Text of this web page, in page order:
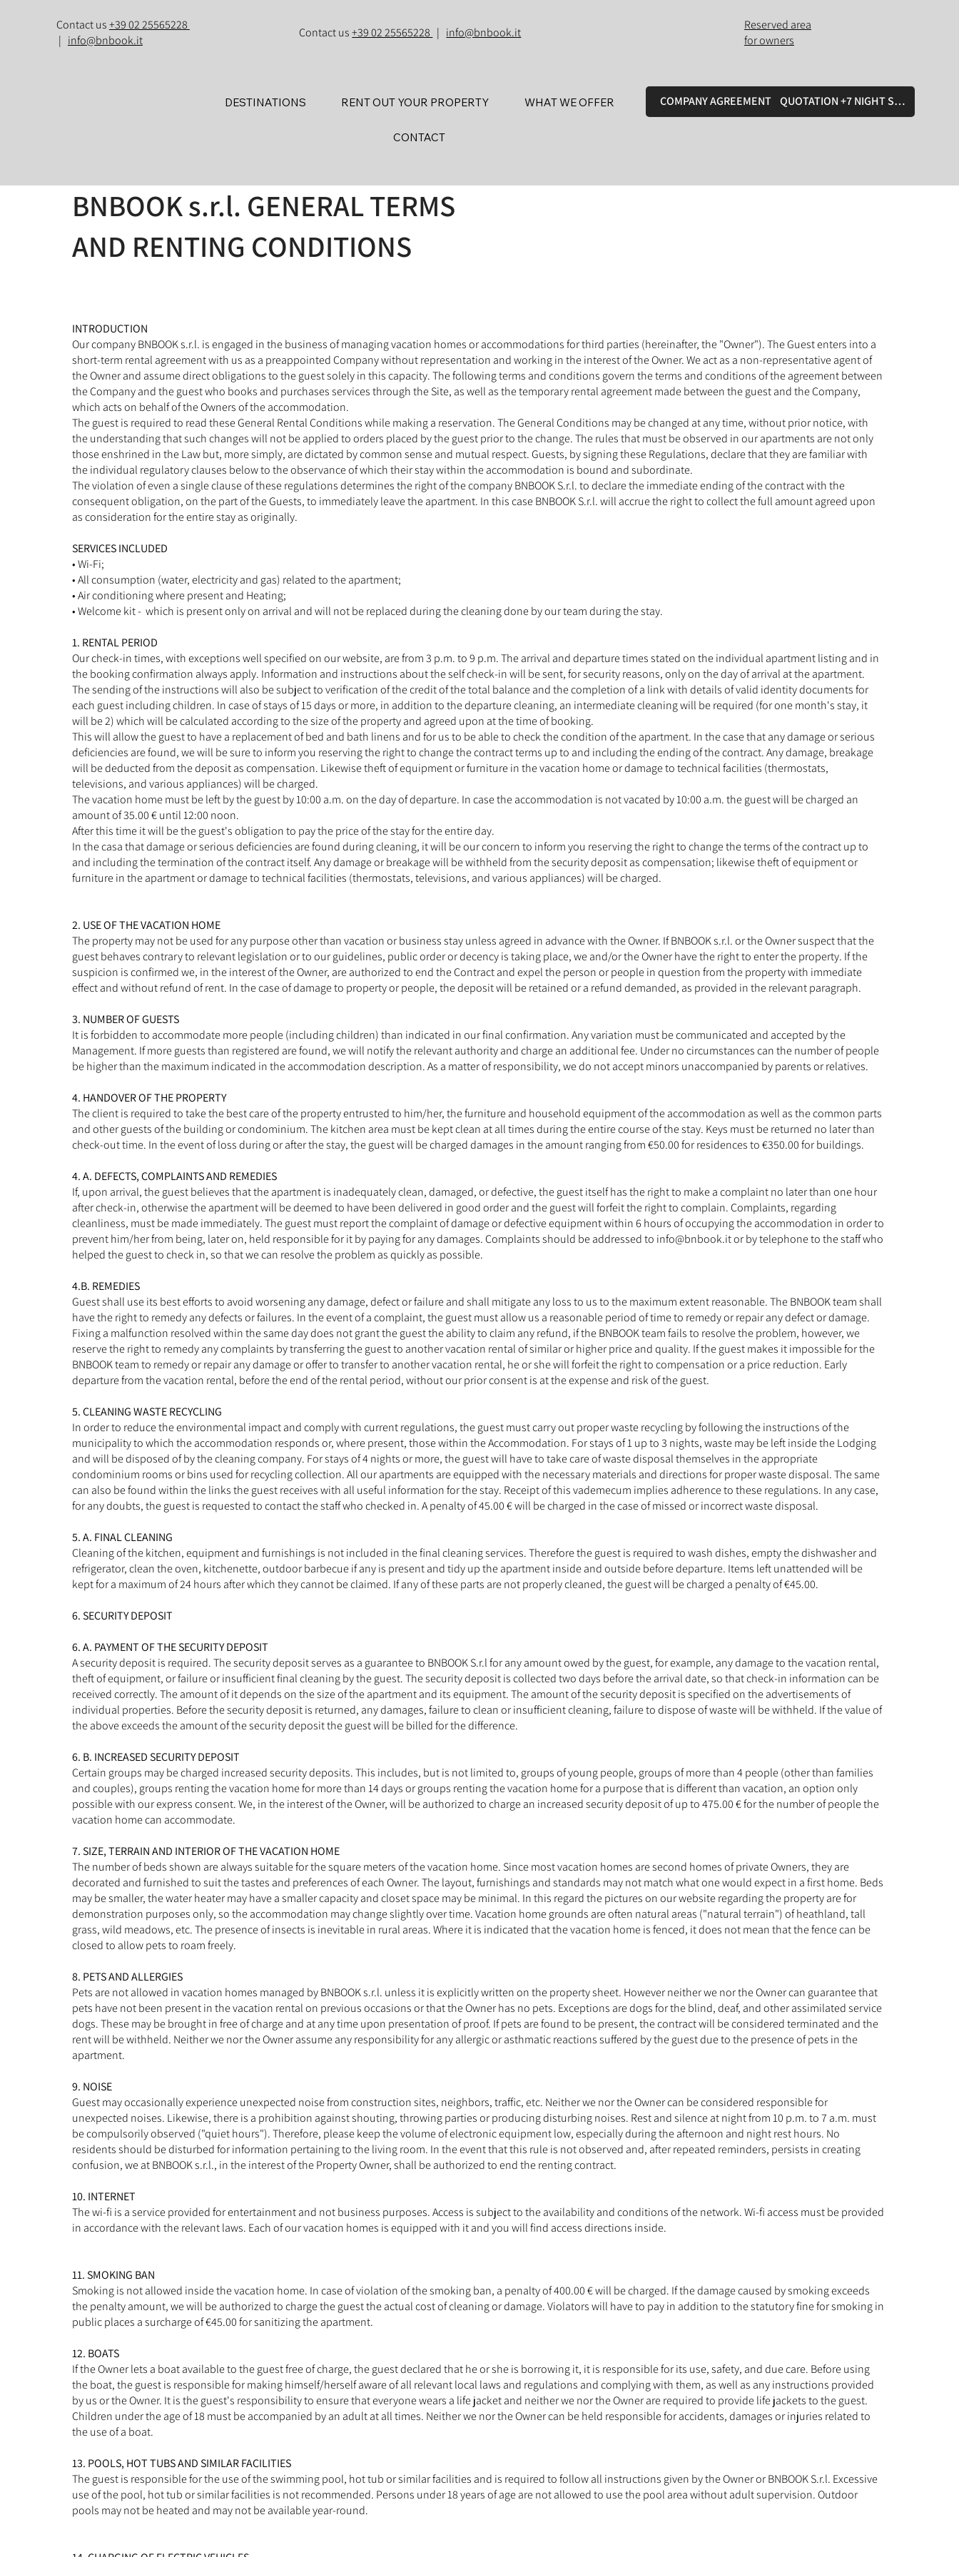
DESTINATIONS RENT OUT YOUR PROPERTY WHAT WE OFFER
CONTACT
Contact us+39 02 25565228
| info@bnbook.it
Contact us+39 02 25565228 | info@bnbook.it
Reserved area
for owners
COMPANY AGREEMENT QUOTATION +7 NIGHT STAY
BNBOOK s.r.l. GENERAL TERMS
AND RENTING CONDITIONS
INTRODUCTION
Our company BNBOOK s.r.l. is engaged in the business of managing vacation homes or accommodations for third parties (hereinafter, the "Owner"). The Guest enters into a
short-term rental agreement with us as a preappointed Company without representation and working in the interest of the Owner. We act as a non-representative agent of
the Owner and assume direct obligations to the guest solely in this capacity. The following terms and conditions govern the terms and conditions of the agreement between
the Company and the guest who books and purchases services through the Site, as well as the temporary rental agreement made between the guest and the Company,
which acts on behalf of the Owners of the accommodation.
The guest is required to read these General Rental Conditions while making a reservation. The General Conditions may be changed at any time, without prior notice, with
the understanding that such changes will not be applied to orders placed by the guest prior to the change. The rules that must be observed in our apartments are not only
those enshrined in the Law but, more simply, are dictated by common sense and mutual respect. Guests, by signing these Regulations, declare that they are familiar with
the individual regulatory clauses below to the observance of which their stay within the accommodation is bound and subordinate.
The violation of even a single clause of these regulations determines the right of the company BNBOOK S.r.l. to declare the immediate ending of the contract with the
consequent obligation, on the part of the Guests, to immediately leave the apartment. In this case BNBOOK S.r.l. will accrue the right to collect the full amount agreed upon
as consideration for the entire stay as originally.
SERVICES INCLUDED
• Wi-Fi;
• All consumption (water, electricity and gas) related to the apartment;
• Air conditioning where present and Heating;
• Welcome kit - which is present only on arrival and will not be replaced during the cleaning done by our team during the stay.
1. RENTAL PERIOD
Our check-in times, with exceptions well specified on our website, are from 3 p.m. to 9 p.m. The arrival and departure times stated on the individual apartment listing and in
the booking confirmation always apply. Information and instructions about the self check-in will be sent, for security reasons, only on the day of arrival at the apartment.
The sending of the instructions will also be subject to verification of the credit of the total balance and the completion of a link with details of valid identity documents for
each guest including children. In case of stays of 15 days or more, in addition to the departure cleaning, an intermediate cleaning will be required (for one month's stay, it
will be 2) which will be calculated according to the size of the property and agreed upon at the time of booking.
This will allow the guest to have a replacement of bed and bath linens and for us to be able to check the condition of the apartment. In the case that any damage or serious
deficiencies are found, we will be sure to inform you reserving the right to change the contract terms up to and including the ending of the contract. Any damage, breakage
will be deducted from the deposit as compensation. Likewise theft of equipment or furniture in the vacation home or damage to technical facilities (thermostats,
televisions, and various appliances) will be charged.
The vacation home must be left by the guest by 10:00 a.m. on the day of departure. In case the accommodation is not vacated by 10:00 a.m. the guest will be charged an
amount of 35.00 € until 12:00 noon.
After this time it will be the guest's obligation to pay the price of the stay for the entire day.
In the casa that damage or serious deficiencies are found during cleaning, it will be our concern to inform you reserving the right to change the terms of the contract up to
and including the termination of the contract itself. Any damage or breakage will be withheld from the security deposit as compensation; likewise theft of equipment or
furniture in the apartment or damage to technical facilities (thermostats, televisions, and various appliances) will be charged.
2. USE OF THE VACATION HOME
The property may not be used for any purpose other than vacation or business stay unless agreed in advance with the Owner. If BNBOOK s.r.l. or the Owner suspect that the
guest behaves contrary to relevant legislation or to our guidelines, public order or decency is taking place, we and/or the Owner have the right to enter the property. If the
suspicion is confirmed we, in the interest of the Owner, are authorized to end the Contract and expel the person or people in question from the property with immediate
effect and without refund of rent. In the case of damage to property or people, the deposit will be retained or a refund demanded, as provided in the relevant paragraph.
3. NUMBER OF GUESTS
It is forbidden to accommodate more people (including children) than indicated in our final confirmation. Any variation must be communicated and accepted by the
Management. If more guests than registered are found, we will notify the relevant authority and charge an additional fee. Under no circumstances can the number of people
be higher than the maximum indicated in the accommodation description. As a matter of responsibility, we do not accept minors unaccompanied by parents or relatives.
4. HANDOVER OF THE PROPERTY
The client is required to take the best care of the property entrusted to him/her, the furniture and household equipment of the accommodation as well as the common parts
and other guests of the building or condominium. The kitchen area must be kept clean at all times during the entire course of the stay. Keys must be returned no later than
check-out time. In the event of loss during or after the stay, the guest will be charged damages in the amount ranging from €50.00 for residences to €350.00 for buildings.
4. A. DEFECTS, COMPLAINTS AND REMEDIES
If, upon arrival, the guest believes that the apartment is inadequately clean, damaged, or defective, the guest itself has the right to make a complaint no later than one hour
after check-in, otherwise the apartment will be deemed to have been delivered in good order and the guest will forfeit the right to complain. Complaints, regarding
cleanliness, must be made immediately. The guest must report the complaint of damage or defective equipment within 6 hours of occupying the accommodation in order to
prevent him/her from being, later on, held responsible for it by paying for any damages. Complaints should be addressed to info@bnbook.itor by telephone to the staff who
helped the guest to check in, so that we can resolve the problem as quickly as possible.
4.B. REMEDIES
Guest shall use its best efforts to avoid worsening any damage, defect or failure and shall mitigate any loss to us to the maximum extent reasonable. The BNBOOK team shall
have the right to remedy any defects or failures. In the event of a complaint, the guest must allow us a reasonable period of time to remedy or repair any defect or damage.
Fixing a malfunction resolved within the same day does not grant the guest the ability to claim any refund, if the BNBOOK team fails to resolve the problem, however, we
reserve the right to remedy any complaints by transferring the guest to another vacation rental of similar or higher price and quality. If the guest makes it impossible for the
BNBOOK team to remedy or repair any damage or offer to transfer to another vacation rental, he or she will forfeit the right to compensation or a price reduction. Early
departure from the vacation rental, before the end of the rental period, without our prior consent is at the expense and risk of the guest.
5. CLEANING WASTE RECYCLING
In order to reduce the environmental impact and comply with current regulations, the guest must carry out proper waste recycling by following the instructions of the
municipality to which the accommodation responds or, where present, those within the Accommodation. For stays of 1 up to 3 nights, waste may be left inside the Lodging
and will be disposed of by the cleaning company. For stays of 4 nights or more, the guest will have to take care of waste disposal themselves in the appropriate
condominium rooms or bins used for recycling collection. All our apartments are equipped with the necessary materials and directions for proper waste disposal. The same
can also be found within the links the guest receives with all useful information for the stay. Receipt of this vademecum implies adherence to these regulations. In any case,
for any doubts, the guest is requested to contact the staff who checked in. A penalty of 45.00 € will be charged in the case of missed or incorrect waste disposal.
5. A. FINAL CLEANING
Cleaning of the kitchen, equipment and furnishings is not included in the final cleaning services. Therefore the guest is required to wash dishes, empty the dishwasher and
refrigerator, clean the oven, kitchenette, outdoor barbecue if any is present and tidy up the apartment inside and outside before departure. Items left unattended will be
kept for a maximum of 24 hours after which they cannot be claimed. If any of these parts are not properly cleaned, the guest will be charged a penalty of €45.00.
6. SECURITY DEPOSIT
6. A. PAYMENT OF THE SECURITY DEPOSIT
A security deposit is required. The security deposit serves as a guarantee to BNBOOK S.r.l for any amount owed by the guest, for example, any damage to the vacation rental,
theft of equipment, or failure or insufficient final cleaning by the guest. The security deposit is collected two days before the arrival date, so that check-in information can be
received correctly. The amount of it depends on the size of the apartment and its equipment. The amount of the security deposit is specified on the advertisements of
individual properties. Before the security deposit is returned, any damages, failure to clean or insufficient cleaning, failure to dispose of waste will be withheld. If the value of
the above exceeds the amount of the security deposit the guest will be billed for the difference.
6. B. INCREASED SECURITY DEPOSIT
Certain groups may be charged increased security deposits. This includes, but is not limited to, groups of young people, groups of more than 4 people (other than families
and couples), groups renting the vacation home for more than 14 days or groups renting the vacation home for a purpose that is different than vacation, an option only
possible with our express consent. We, in the interest of the Owner, will be authorized to charge an increased security deposit of up to 475.00 € for the number of people the
vacation home can accommodate.
7. SIZE, TERRAIN AND INTERIOR OF THE VACATION HOME
The number of beds shown are always suitable for the square meters of the vacation home. Since most vacation homes are second homes of private Owners, they are
decorated and furnished to suit the tastes and preferences of each Owner. The layout, furnishings and standards may not match what one would expect in a first home. Beds
may be smaller, the water heater may have a smaller capacity and closet space may be minimal. In this regard the pictures on our website regarding the property are for
demonstration purposes only, so the accommodation may change slightly over time. Vacation home grounds are often natural areas ("natural terrain") of heathland, tall
grass, wild meadows, etc. The presence of insects is inevitable in rural areas. Where it is indicated that the vacation home is fenced, it does not mean that the fence can be
closed to allow pets to roam freely.
8. PETS AND ALLERGIES
Pets are not allowed in vacation homes managed by BNBOOK s.r.l. unless it is explicitly written on the property sheet. However neither we nor the Owner can guarantee that
pets have not been present in the vacation rental on previous occasions or that the Owner has no pets. Exceptions are dogs for the blind, deaf, and other assimilated service
dogs. These may be brought in free of charge and at any time upon presentation of proof. If pets are found to be present, the contract will be considered terminated and the
rent will be withheld. Neither we nor the Owner assume any responsibility for any allergic or asthmatic reactions suffered by the guest due to the presence of pets in the
apartment.
9. NOISE
Guest may occasionally experience unexpected noise from construction sites, neighbors, traffic, etc. Neither we nor the Owner can be considered responsible for
unexpected noises. Likewise, there is a prohibition against shouting, throwing parties or producing disturbing noises. Rest and silence at night from 10 p.m. to 7 a.m. must
be compulsorily observed ("quiet hours"). Therefore, please keep the volume of electronic equipment low, especially during the afternoon and night rest hours. No
residents should be disturbed for information pertaining to the living room. In the event that this rule is not observed and, after repeated reminders, persists in creating
confusion, we at BNBOOK s.r.l., in the interest of the Property Owner, shall be authorized to end the renting contract.
10. INTERNET
The wi-fi is a service provided for entertainment and not business purposes. Access is subject to the availability and conditions of the network. Wi-fi access must be provided
in accordance with the relevant laws. Each of our vacation homes is equipped with it and you will find access directions inside.
11. SMOKING BAN
Smoking is not allowed inside the vacation home. In case of violation of the smoking ban, a penalty of 400.00 € will be charged. If the damage caused by smoking exceeds
the penalty amount, we will be authorized to charge the guest the actual cost of cleaning or damage. Violators will have to pay in addition to the statutory fine for smoking in
public places a surcharge of €45.00 for sanitizing the apartment.
12. BOATS
If the Owner lets a boat available to the guest free of charge, the guest declared that he or she is borrowing it, it is responsible for its use, safety, and due care. Before using
the boat, the guest is responsible for making himself/herself aware of all relevant local laws and regulations and complying with them, as well as any instructions provided
by us or the Owner. It is the guest's responsibility to ensure that everyone wears a life jacket and neither we nor the Owner are required to provide life jackets to the guest.
Children under the age of 18 must be accompanied by an adult at all times. Neither we nor the Owner can be held responsible for accidents, damages or injuries related to
the use of a boat.
13. POOLS, HOT TUBS AND SIMILAR FACILITIES
The guest is responsible for the use of the swimming pool, hot tub or similar facilities and is required to follow all instructions given by the Owner or BNBOOK S.r.l. Excessive
use of the pool, hot tub or similar facilities is not recommended. Persons under 18 years of age are not allowed to use the pool area without adult supervision. Outdoor
pools may not be heated and may not be available year-round.